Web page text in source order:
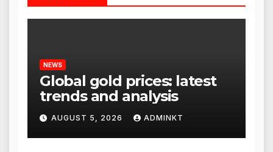
NEWS
Global gold prices: latest
trends and analysis
AUGUST 5, 2026 ADMINKT